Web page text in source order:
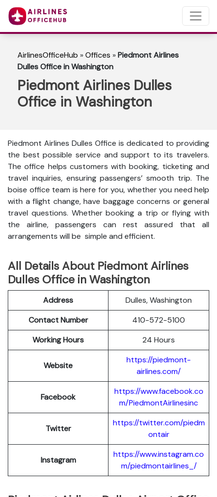
AirlinesOfficeHub »Offices »Piedmont Airlines
Dulles Office in Washington
Piedmont Airlines Dulles
Office in Washington
Piedmont Airlines Dulles Office is dedicated to providing
the best possible service and support to its travelers.
The office helps customers with booking, ticketing and
travel inquiries, ensuring passengers’ smooth trip. The
boise office team is here for you, whether you need help
with a flight change, have baggage concerns or general
travel questions. Whether booking a trip or flying with
the airline, passengers can rest assured that all
arrangements will be simple and efficient.
All Details About Piedmont Airlines
Dulles Office in Washington
Address
Dulles, Washington
Contact Number
410-572-5100
Working Hours
24 Hours
Website
https://piedmont-
airlines.com/
Facebook
https://www.facebook.co
m/PiedmontAirlinesinc
Twitter
https://twitter.com/piedm
ontair
Instagram
https://www.instagram.co
m/piedmontairlines_/